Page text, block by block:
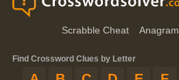
Scrabble Cheat Anagram
Find Crossword Clues by Letter